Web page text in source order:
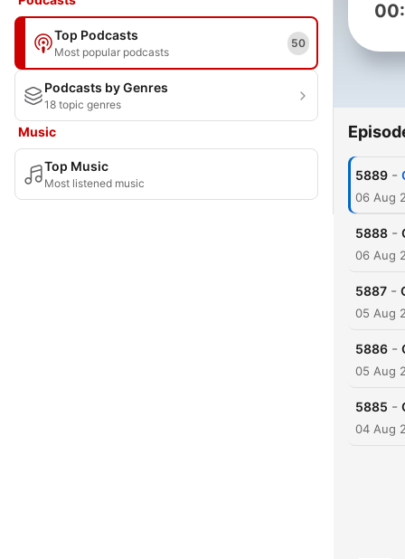
Top Podcasts
Most popular podcasts
50
Podcasts by Genres
18 topic genres
Music
Top Music
Most listened music
5889 -
06 Aug
5888 -
06 Aug
5887 -
05 Aug
5886 -
05 Aug
5885 -
04 Aug